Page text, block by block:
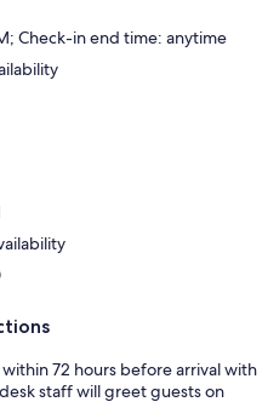
Check-in end time: anytime
72 hours before arrival with
staff will greet guests on